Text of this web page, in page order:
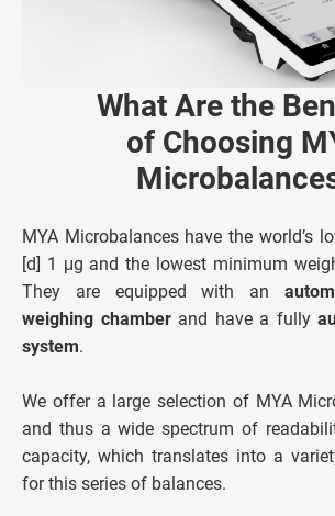
What Are the
of Choosing
MYA Microbalances have the world’s
[d] 1 μg and the lowest minimum
They are equipped with an
weighing chamberand have a fully
system.
We offer a large selection of MYA
and thus a wide spectrum of
capacity, which translates into a
for this series of balances.